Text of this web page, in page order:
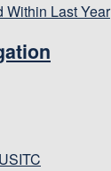
Within Last Year